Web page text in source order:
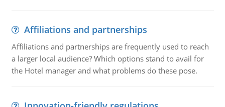
Affiliations and partnerships
Affiliations and partnerships are frequently used to reach
a larger local audience? Which options stand to avail for
the Hotel manager and what problems do these pose.